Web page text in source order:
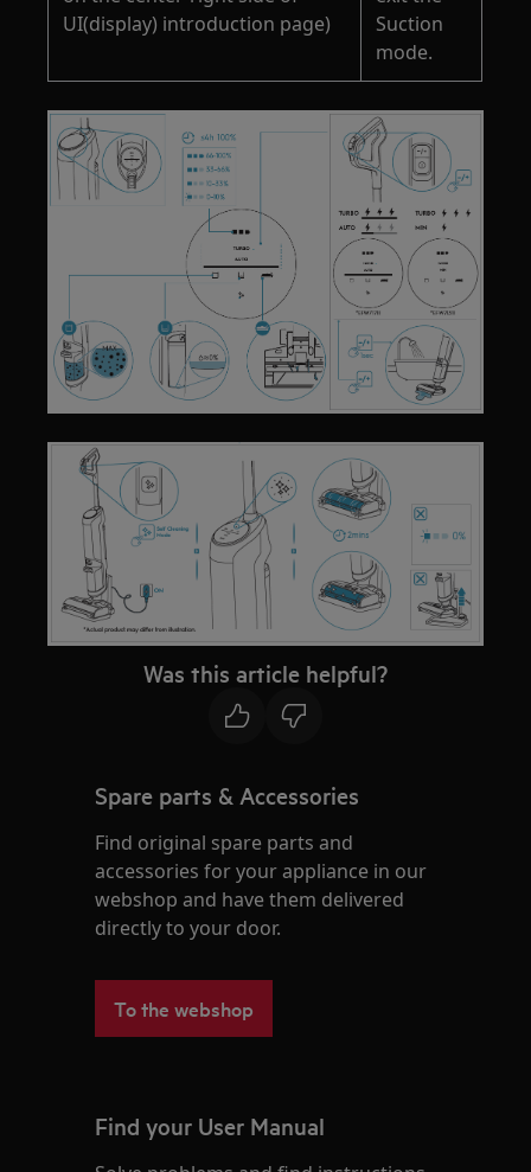
UI(display) introduction page)
Suction
mode.
Was this article helpful?
Spare parts & Accessories
Find original spare parts and
accessories for your appliance in our
webshop and have them delivered
directly to your door.
To the webshop
Find your User Manual